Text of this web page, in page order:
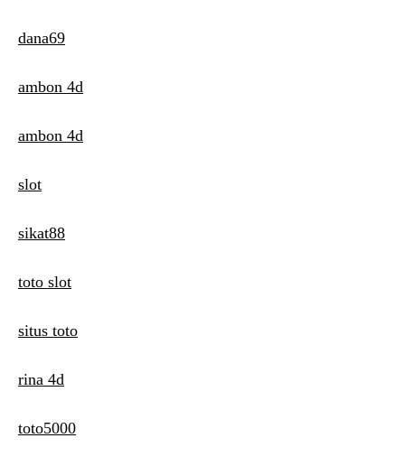
dana69
ambon 4d
ambon 4d
slot
sikat88
toto slot
situs toto
rina 4d
toto5000